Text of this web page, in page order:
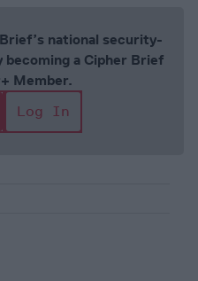
national security-
a Cipher Brief
Member.
Log In